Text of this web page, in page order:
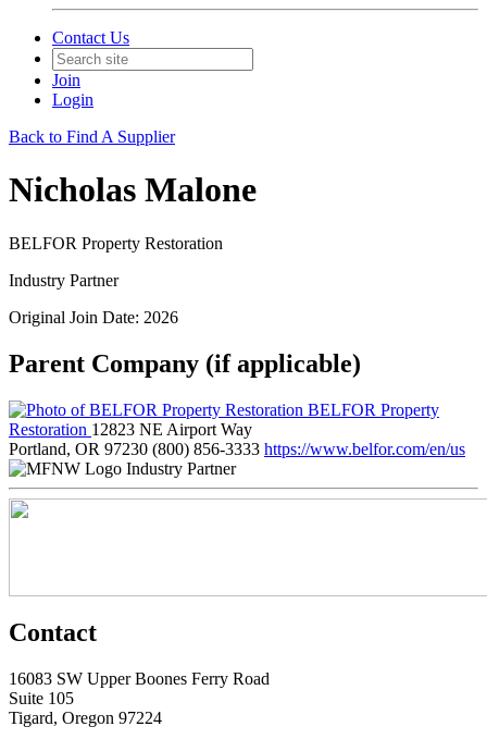
Contact Us
Join
Login
Back to Find A Supplier
Nicholas Malone
BELFOR Property Restoration
Industry Partner
Original Join Date: 2026
Parent Company (if applicable)
BELFOR Property
Restoration 12823 NE Airport Way
Portland, OR 97230 (800) 856-3333 https://www.belfor.com/en/us
Industry Partner
Contact
16083 SW Upper Boones Ferry Road
Suite 105
Tigard, Oregon 97224